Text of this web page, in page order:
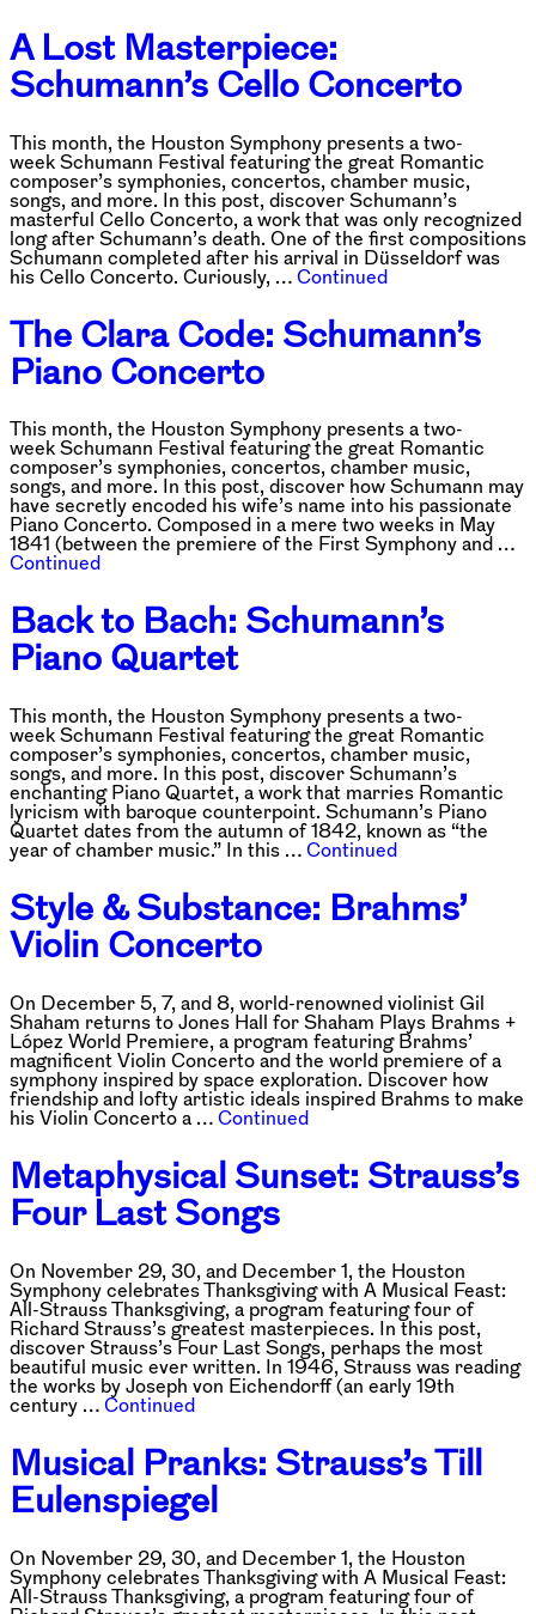
A Lost Masterpiece:
Schumann’s Cello Concerto
This month, the Houston Symphony presents a two-
week Schumann Festival featuring the great Romantic
composer’s symphonies, concertos, chamber music,
songs, and more. In this post, discover Schumann’s
masterful Cello Concerto, a work that was only recognized
long after Schumann’s death. One of the first compositions
Schumann completed after his arrival in Düsseldorf was
his Cello Concerto. Curiously, … Continued
The Clara Code: Schumann’s
Piano Concerto
This month, the Houston Symphony presents a two-
week Schumann Festival featuring the great Romantic
composer’s symphonies, concertos, chamber music,
songs, and more. In this post, discover how Schumann may
have secretly encoded his wife’s name into his passionate
Piano Concerto. Composed in a mere two weeks in May
1841 (between the premiere of the First Symphony and …
Continued
Back to Bach: Schumann’s
Piano Quartet
This month, the Houston Symphony presents a two-
week Schumann Festival featuring the great Romantic
composer’s symphonies, concertos, chamber music,
songs, and more. In this post, discover Schumann’s
enchanting Piano Quartet, a work that marries Romantic
lyricism with baroque counterpoint. Schumann’s Piano
Quartet dates from the autumn of 1842, known as “the
year of chamber music.” In this … Continued
Style & Substance: Brahms’
Violin Concerto
On December 5, 7, and 8, world-renowned violinist Gil
Shaham returns to Jones Hall for Shaham Plays Brahms +
López World Premiere, a program featuring Brahms’
magnificent Violin Concerto and the world premiere of a
symphony inspired by space exploration. Discover how
friendship and lofty artistic ideals inspired Brahms to make
his Violin Concerto a … Continued
Metaphysical Sunset: Strauss’s
Four Last Songs
On November 29, 30, and December 1, the Houston
Symphony celebrates Thanksgiving with A Musical Feast:
All-Strauss Thanksgiving, a program featuring four of
Richard Strauss’s greatest masterpieces. In this post,
discover Strauss’s Four Last Songs, perhaps the most
beautiful music ever written. In 1946, Strauss was reading
the works by Joseph von Eichendorff (an early 19th
century … Continued
Musical Pranks: Strauss’s Till
Eulenspiegel
On November 29, 30, and December 1, the Houston
Symphony celebrates Thanksgiving with A Musical Feast:
All-Strauss Thanksgiving, a program featuring four of